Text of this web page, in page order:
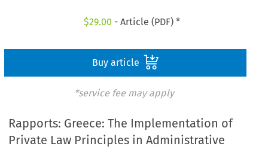
$29.00 - Article (PDF) *
Buy article
*service fee may apply
Rapports: Greece: The Implementation of
Private Law Principles in Administrative